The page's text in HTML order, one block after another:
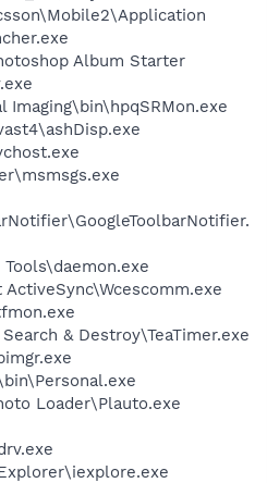
Album Starter
Imaging\bin\hpqSRMon.exe
& Destroy\TeaTimer.exe
Loader\Plauto.exe